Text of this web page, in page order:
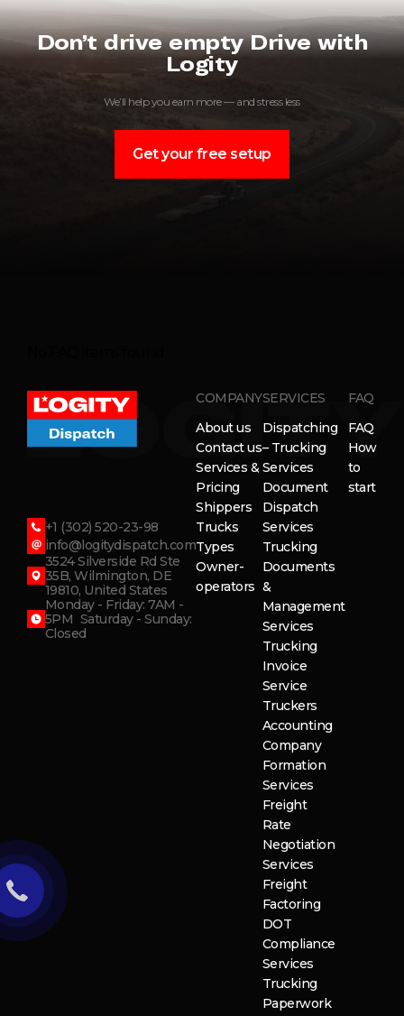
Don’t drive empty Drive with
Logity
We’ll help you earn more — and stress less
Get your free setup
+1 (302) 520-23-98
info@logitydispatch.com
3524 Silverside Rd Ste
35B, Wilmington, DE
19810, United States
Monday - Friday: 7AM -
5PM Saturday - Sunday:
Closed
COMPANY
About us
Contact us
Services &
Pricing
Shippers
Trucks
Types
Owner-
operators
SERVICES
Dispatching
– Trucking
Services
Document
Dispatch
Services
Trucking
Documents
&
Management
Services
Trucking
Invoice
Service
Truckers
Accounting
Company
Formation
Services
Freight
Rate
Negotiation
Services
Freight
Factoring
DOT
Compliance
Services
Trucking
Paperwork
FAQ
FAQ
How
to
start